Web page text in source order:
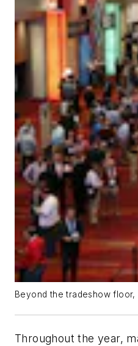
Beyond the tradeshow
Throughout the year,